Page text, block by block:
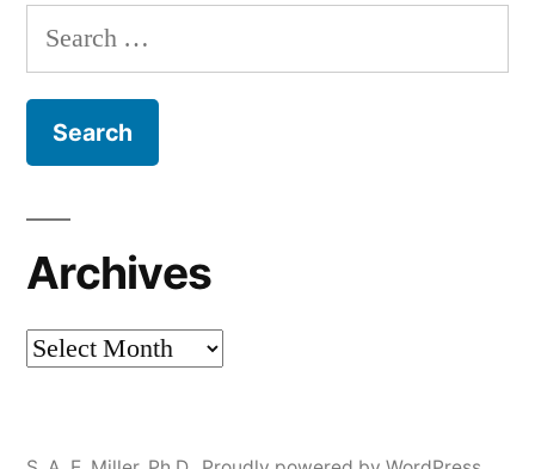
Search
for:
Archives
Archives